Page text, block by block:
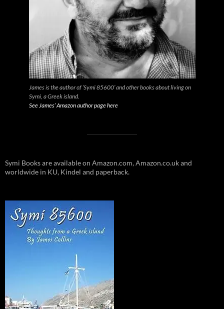
James is the author of ‘Symi 85600’ and other books about living on
Symi, a Greek island.
See James’ Amazon author page here
Symi Books are available on Amazon.com, Amazon.co.uk and
worldwide in KU, Kindel and paperback.